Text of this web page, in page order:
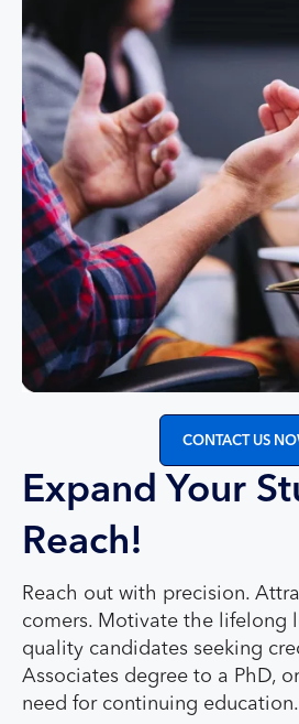
Expand Your
Reach!
Reach out with precision.
comers. Motivate the lifelong
quality candidates seeking
Associates degree to a PhD,
need for continuing education.
CONTACT US